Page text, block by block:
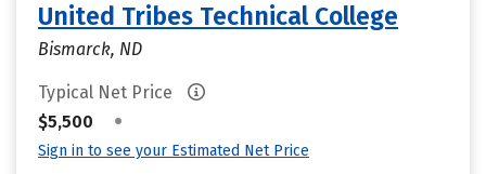
United Tribes Technical College
Bismarck, ND
Typical Net Price
$5,500
•
Sign in to see your Estimated Net Price